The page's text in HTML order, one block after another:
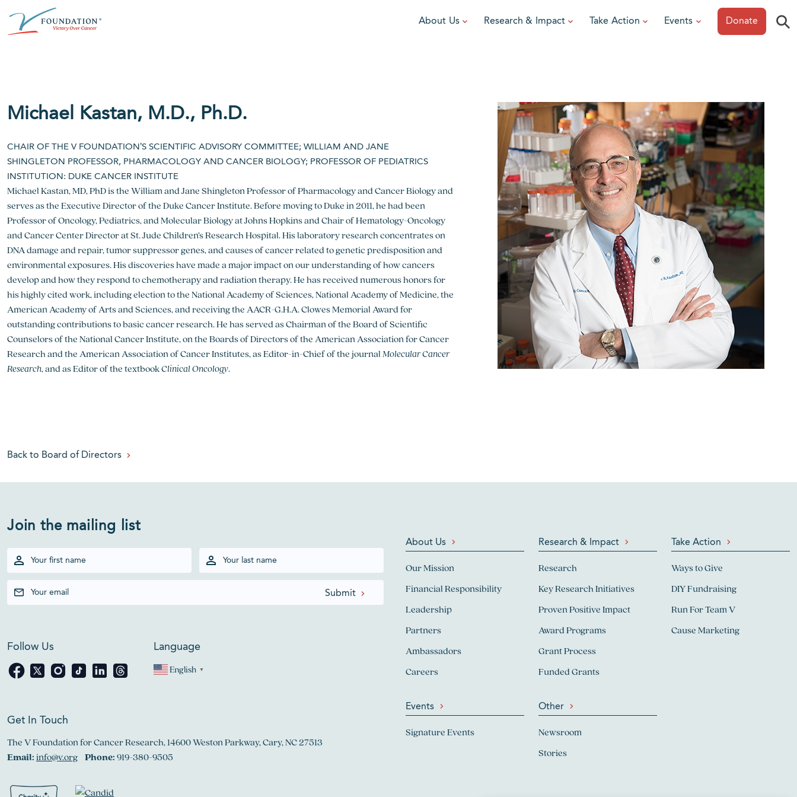
About Us
Financial Responsibility
Careers
Research & Impact
Key Research Initiatives
For Patients
Take Action
Become a Monthly Donor
Honors & Memorial Giving
Events
Chicago Epicurean Capital Epicurean Austin Epicurean Boo-Yah Sonoma Epicurean
View event
Donate ⚲
">
Michael Kastan, M.D., Ph.D.
CHAIR OF THE V FOUNDATION’S SCIENTIFIC ADVISORY COMMITTEE; WILLIAM AND JANE
SHINGLETON PROFESSOR, PHARMACOLOGY AND CANCER BIOLOGY; PROFESSOR OF PEDIATRICS
INSTITUTION: DUKE CANCER INSTITUTE
Michael Kastan, MD, PhD is the William and Jane Shingleton Professor of Pharmacology and Cancer Biology and
serves as the Executive Director of the Duke Cancer Institute. Before moving to Duke in 2011, he had been
Professor of Oncology, Pediatrics, and Molecular Biology at Johns Hopkins and Chair of Hematology-Oncology
and Cancer Center Director at St. Jude Children’s Research Hospital. His laboratory research concentrates on
DNA damage and repair, tumor suppressor genes, and causes of cancer related to genetic predisposition and
environmental exposures. His discoveries have made a major impact on our understanding of how cancers
develop and how they respond to chemotherapy and radiation therapy. He has received numerous honors for
his highly cited work, including election to the National Academy of Sciences, National Academy of Medicine, the
American Academy of Arts and Sciences, and receiving the AACR-G.H.A. Clowes Memorial Award for
outstanding contributions to basic cancer research. He has served as Chairman of the Board of Scientific
Counselors of the National Cancer Institute, on the Boards of Directors of the American Association for Cancer
Research and the American Association of Cancer Institutes, as Editor-in-Chief of the journalMolecular Cancer
Research, and as Editor of the textbookClinical Oncology.
Back to Board of Directors
Join the mailing list
Follow Us Language
English ▼
Get In Touch
The V Foundation for Cancer Research, 14600 Weston Parkway, Cary, NC 27513
Email:info@v.org Phone:919-380-9505
About Us
Our Mission
Financial Responsibility
Leadership
Partners
Ambassadors
Careers
Events
Signature Events
Research & Impact
Research
Key Research Initiatives
Proven Positive Impact
Award Programs
Grant Process
Funded Grants
Other
Newsroom
Stories
Take Action
Ways to Give
DIY Fundraising
Run For Team V
Cause Marketing